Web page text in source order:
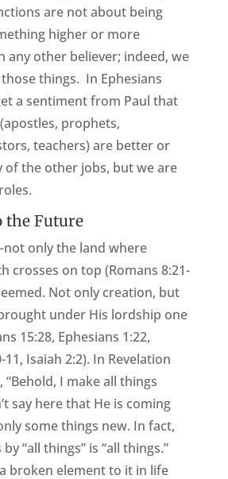
are not about being
higher or more
any other believer; indeed, we
things. In Ephesians
a sentiment from Paul that
prophets,
teachers) are better or
of the other jobs, but we are
the Future
only the land where
crosses on top (Romans 8:21-
Not only creation, but
under His lordship one
15:28, Ephesians 1:22,
Isaiah 2:2). In Revelation
“Behold, I make all things
say here that He is coming
some things new. In fact,
“all things” is “all things.”
broken element to it in life